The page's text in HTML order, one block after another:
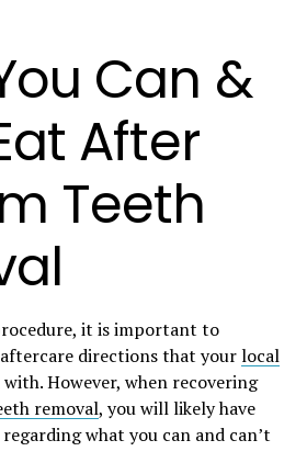
Can &
After
Teeth
it is important to
directions that yourlocal
However, when recovering
removal, you will likely have
what you can and can’t